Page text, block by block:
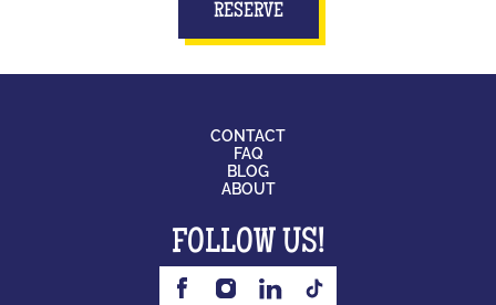
RESERVE
CONTACT
FAQ
BLOG
ABOUT
FOLLOW US!